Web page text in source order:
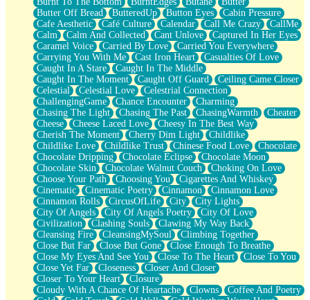
Fast Like A City
Love Me Some, Egg Foo Young
Empty Patches
Egyptian Cotton
When I Forget
Bite Me, or Whatever
Brick by Brick
Last Time We Talked, You Told Me To Let Go
Half Moon's and Crescents
Still, I Love You
Between Commercials
Non-Stop
Freedom of Speech
Civilization
Strike Twice
Pauses of My Heart
My Side Of Town
Building a Relationship
Crackle
On a Calendar
Bottle
Reading Your Text Messages
Parts You Forgot
Jaywalking (Look Both Ways)
Come to Hush
Loving You Is Not Easy
Fish Food
Butter Off Bread
ButteredUp Button Eyes
Cabin Pressure
Cafe Aesthetic
Café Culture Calendar Call Me Crazy
CallMe
Calm
Calm And Collected Cant Unlove
Captured In Her Eyes
Caramel Voice
Carried By Love
Carried You Everywhere
Carrying You With Me
Cast Iron Heart
Casualties Of Love
Caught In A Stare
Caught In The Middle
Caught In The Moment
Caught Off Guard
Ceiling Came Closer
Celestial
Celestial Love
Celestrial Connection
ChallengingGame
Chance Encounter
Charming
Chasing The Light
Chasing The Past ChasingWarmth
Cheater
Cheese
Cheese Laced Love
Cheesy In The Best Way
Cherish The Moment
Cherry Dim Light
Childlike
Childlike Love
Childlike Trust Chinese Food Love
Chocolate
Chocolate Dripping
Chocolate Eclipse
Chocolate Moon
Chocolate Skin
Chocolate Walnut Couch
Choking On Love
Choose Your Path
Choosing You
Cigarettes And Whiskey
Cinematic
Cinematic Poetry Cinnamon
Cinnamon Love
Cinnamon Rolls
CircusOfLife City
City Lights
City Of Angels
City Of Angels Poetry
City Of Love
Civilization
Clashing Souls
Clawing My Way Back
Cleansing Fire
CleansingMySoul
Climbing Together
Close But Far
Close But Gone
Close Enough To Breathe
Close My Eyes And See You
Close To The Heart
Close To You
Close Yet Far
Closeness
Closer And Closer
Closer To Your Heart
Closure
Cloudy With A Chance Of Heartache
Clowns
Coffee And Poetry